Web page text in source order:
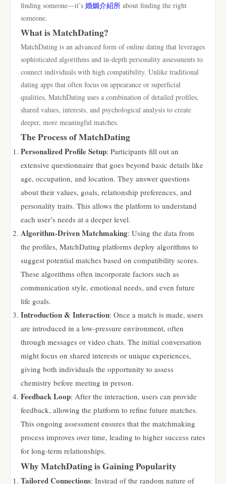
finding someone—it’s 婚姻介紹所 about finding the right
someone.
What is MatchDating?
MatchDating is an advanced form of online dating that leverages
sophisticated algorithms and in-depth personality assessments to
connect individuals with high compatibility. Unlike traditional
dating apps that often focus on appearance or superficial
qualities, MatchDating uses a combination of detailed profiles,
shared values, interests, and psychological analysis to create
deeper, more meaningful matches.
The Process of MatchDating
Personalized Profile Setup: Participants fill out an
extensive questionnaire that goes beyond basic details like
age, occupation, and location. They answer questions
about their values, goals, relationship preferences, and
personality traits. This allows the platform to understand
each user’s needs at a deeper level.
Algorithm-Driven Matchmaking: Using the data from
the profiles, MatchDating platforms deploy algorithms to
suggest potential matches based on compatibility scores.
These algorithms often incorporate factors such as
communication style, emotional needs, and even future
life goals.
Introduction & Interaction: Once a match is made, users
are introduced in a low-pressure environment, often
through messages or video chats. The initial conversation
might focus on shared interests or unique experiences,
giving both individuals the opportunity to assess
chemistry before meeting in person.
Feedback Loop: After the interaction, users can provide
feedback, allowing the platform to refine future matches.
This ongoing assessment ensures that the matchmaking
process improves over time, leading to higher success rates
for long-term relationships.
Why MatchDating is Gaining Popularity
Tailored Connections: Instead of the random nature of